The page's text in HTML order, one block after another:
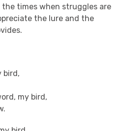
times when struggles are
the lure and the
bird,
my bird,